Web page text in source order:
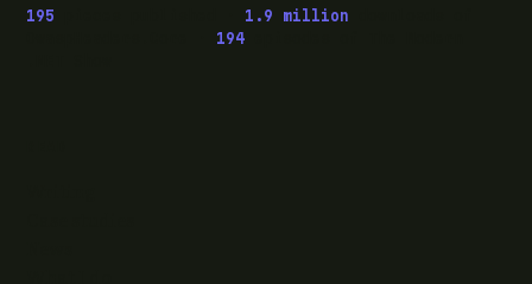
195 1.9 million
194